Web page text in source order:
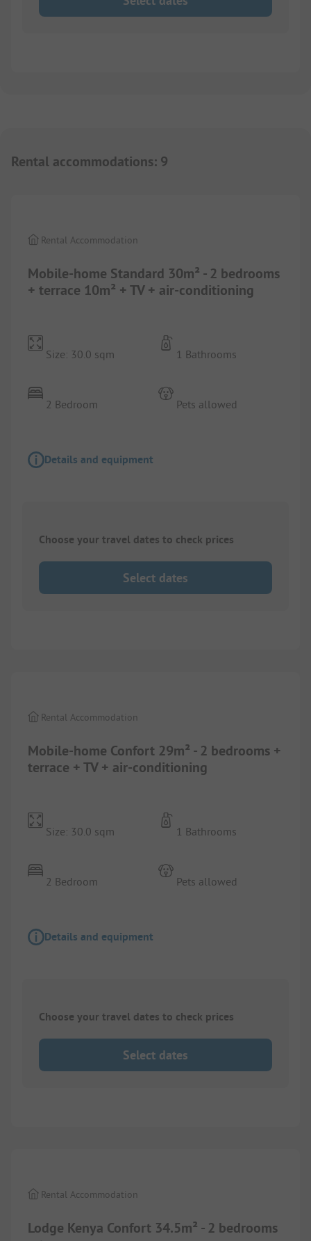
Rental accommodations: 9
Mobile-home Standard 30m² - 2 bedrooms
+ terrace 10m² + TV + air-conditioning
Rental Accommodation
Size: 30.0 sqm
2 Bedroom
1 Bathrooms
Pets allowed
Details and equipment
Choose your travel dates to check prices
Select dates
Mobile-home Confort 29m² - 2 bedrooms +
terrace + TV + air-conditioning
Rental Accommodation
Size: 30.0 sqm
2 Bedroom
1 Bathrooms
Pets allowed
Details and equipment
Choose your travel dates to check prices
Select dates
Lodge Kenya Confort 34.5m² - 2 bedrooms
Rental Accommodation